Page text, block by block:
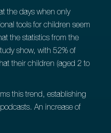
the days when only
tools for children seem
the statistics from the
show, with 52% of
their children (aged 2 to
this trend, establishing
An increase of